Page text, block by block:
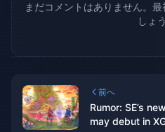
まだコメントはありません。
しょ
前へ
Rumor: SE’s
may debut in